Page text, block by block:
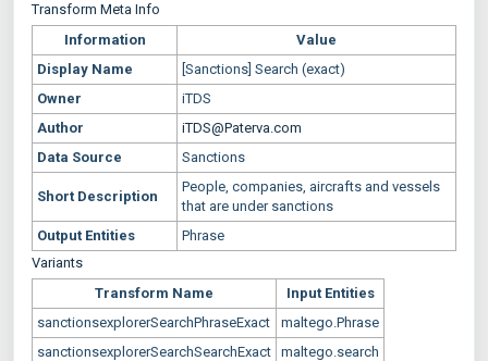
Transform Meta Info
Information
Value
Display Name
[Sanctions] Search (exact)
Owner
iTDS
Author
iTDS@Paterva.com
Data Source
Sanctions
Short Description
People, companies, aircrafts and vessels
that are under sanctions
Output Entities
Phrase
Variants
Transform Name
Input Entities
sanctionsexplorerSearchPhraseExact
maltego.Phrase
sanctionsexplorerSearchSearchExact maltego.search